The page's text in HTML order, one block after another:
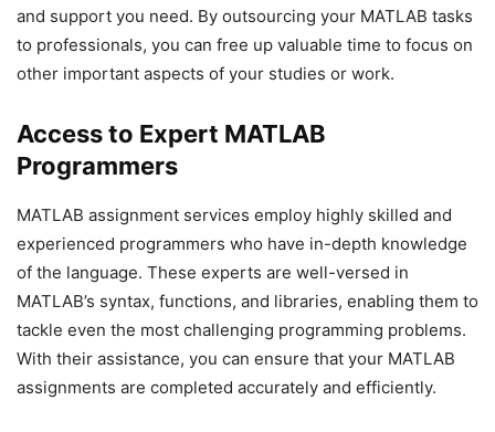
and support you need. By outsourcing your MATLAB tasks
to professionals, you can free up valuable time to focus on
other important aspects of your studies or work.
Access to Expert MATLAB
Programmers
MATLAB assignment services employ highly skilled and
experienced programmers who have in-depth knowledge
of the language. These experts are well-versed in
MATLAB’s syntax, functions, and libraries, enabling them to
tackle even the most challenging programming problems.
With their assistance, you can ensure that your MATLAB
assignments are completed accurately and efficiently.